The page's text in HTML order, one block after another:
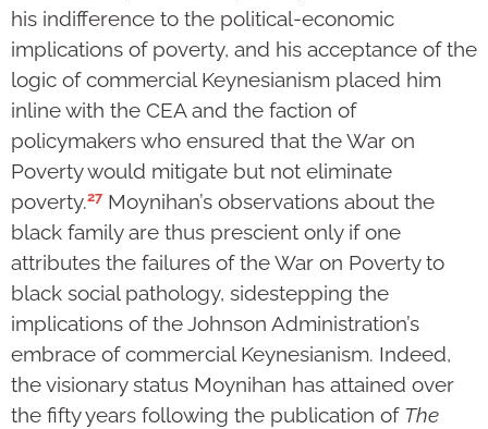
his indifference to the political-economic
implications of poverty, and his acceptance of the
logic of commercial Keynesianism placed him
inline with the CEA and the faction of
policymakers who ensured that the War on
Poverty would mitigate but not eliminate
poverty.27 Moynihan’s observations about the
black family are thus prescient only if one
attributes the failures of the War on Poverty to
black social pathology, sidestepping the
implications of the Johnson Administration’s
embrace of commercial Keynesianism. Indeed,
the visionary status Moynihan has attained over
the fifty years following the publication of The